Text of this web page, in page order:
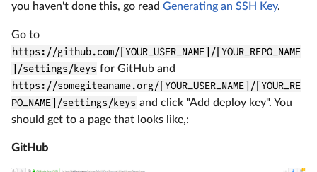
you haven't done this, go read Generating an SSH Key.
Go to
https://github.com/[YOUR_USER_NAME]/[YOUR_REPO_NAME
]/settings/keys for GitHub and
https://somegiteaname.org/[YOUR_USER_NAME]/[YOUR_RE
PO_NAME]/settings/keys and click "Add deploy key". You
should get to a page that looks like,:
GitHub